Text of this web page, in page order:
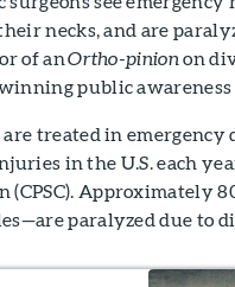
necks, and are
of anOrtho-pinion on
public awareness
treated in emergency
in the U.S. each
(CPSC).
paralyzed due to